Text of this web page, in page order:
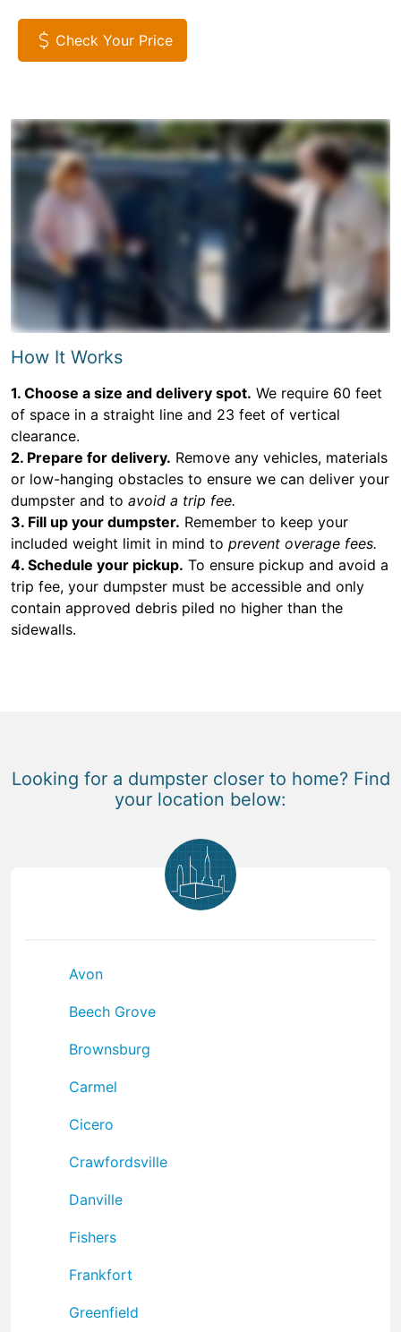
Check Your Price
How It Works
1. Choose a size and delivery spot. We require 60 feet
of space in a straight line and 23 feet of vertical
clearance.
2. Prepare for delivery. Remove any vehicles, materials
or low-hanging obstacles to ensure we can deliver your
dumpster and to avoid a trip fee.
3. Fill up your dumpster. Remember to keep your
included weight limit in mind to prevent overage fees.
4. Schedule your pickup. To ensure pickup and avoid a
trip fee, your dumpster must be accessible and only
contain approved debris piled no higher than the
sidewalls.
Looking for a dumpster closer to home? Find
your location below:
Avon
Beech Grove
Brownsburg
Carmel
Cicero
Crawfordsville
Danville
Fishers
Frankfort
Greenfield